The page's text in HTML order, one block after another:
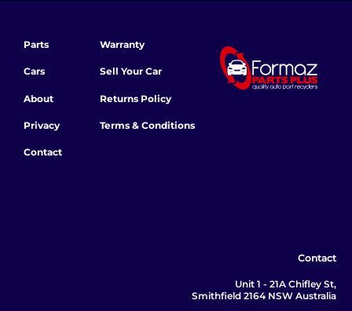
Parts
Cars
About
Privacy
Contact
Warranty
Sell Your Car
Returns Policy
Terms & Conditions
Contact
Unit 1 - 21A Chifley St,
Smithfield 2164 NSW Australia